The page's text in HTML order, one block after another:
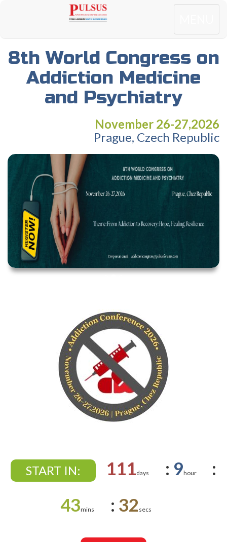
8th World Congress on
Addiction Medicine
and Psychiatry
November 26-27,2026
Prague, Czech Republic
START IN: 111days : 9hour
:
43mins : 32 secs